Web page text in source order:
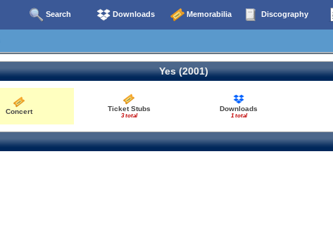
Search Downloads Memorabilia Discography
Yes (2001)
Concert Ticket Stubs
3 total
Downloads
1 total